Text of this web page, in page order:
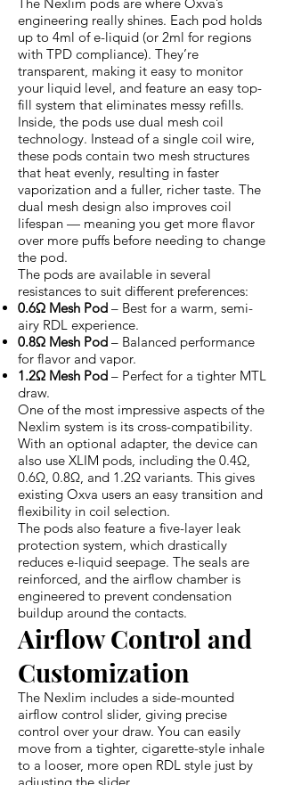
engineering really shines. Each pod holds
up to 4ml of e-liquid (or 2ml for regions
with TPD compliance). They’re
transparent, making it easy to monitor
your liquid level, and feature an easy top-
fill system that eliminates messy refills.
Inside, the pods use dual mesh coil
technology. Instead of a single coil wire,
these pods contain two mesh structures
that heat evenly, resulting in faster
vaporization and a fuller, richer taste. The
dual mesh design also improves coil
lifespan — meaning you get more flavor
over more puffs before needing to change
the pod.
The pods are available in several
resistances to suit different preferences:
0.6Ω Mesh Pod – Best for a warm, semi-
airy RDL experience.
0.8Ω Mesh Pod – Balanced performance
for flavor and vapor.
1.2Ω Mesh Pod – Perfect for a tighter MTL
draw.
One of the most impressive aspects of the
Nexlim system is its cross-compatibility.
With an optional adapter, the device can
also use XLIM pods, including the 0.4Ω,
0.6Ω, 0.8Ω, and 1.2Ω variants. This gives
existing Oxva users an easy transition and
flexibility in coil selection.
The pods also feature a five-layer leak
protection system, which drastically
reduces e-liquid seepage. The seals are
reinforced, and the airflow chamber is
engineered to prevent condensation
buildup around the contacts.
Airflow Control and
Customization
The Nexlim includes a side-mounted
airflow control slider, giving precise
control over your draw. You can easily
move from a tighter, cigarette-style inhale
to a looser, more open RDL style just by
adjusting the slider.